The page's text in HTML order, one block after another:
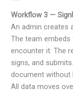
Workflow 3 —
An admin creates
The team embeds
encounter it. The
signs, and
document without
All data moves